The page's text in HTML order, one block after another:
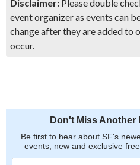
Disclaimer: Please double
event organizer as events can
change after they are added to
occur.
Don't Miss Another
Be first to hear about SF's
events, new and exclusive